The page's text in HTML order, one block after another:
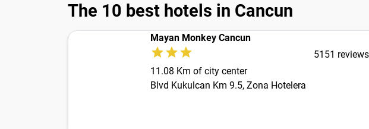
The 10 best hotels in Cancun
Mayan Monkey Cancun
5151 reviews
11.08 Km of city center
Blvd Kukulcan Km 9.5, Zona Hotelera